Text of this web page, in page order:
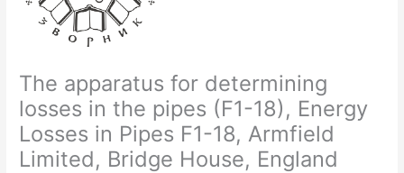
The apparatus for determining
losses in the pipes (F1-18), Energy
Losses in Pipes F1-18, Armfield
Limited, Bridge House, England